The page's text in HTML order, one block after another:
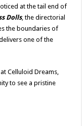
at the tail end of
Dolls, the directorial
the boundaries of
one of the
Celluloid Dreams,
to see a pristine